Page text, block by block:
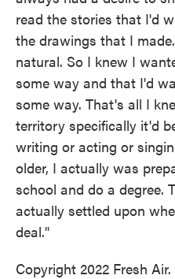
read the stories that I'd
the drawings that I
natural. So I knew I
some way and that I'd
some way. That's all I
territory specifically it'd
writing or acting or
older, I actually was
school and do a degree.
actually settled upon
deal."
Copyright 2022 Fresh